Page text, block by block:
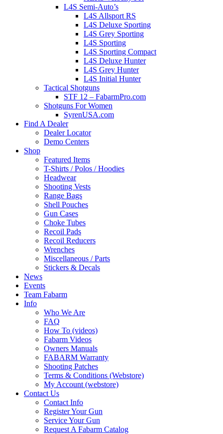
L4S Semi-Auto’s
L4S Allsport RS
L4S Deluxe Sporting
L4S Grey Sporting
L4S Sporting
L4S Sporting Compact
L4S Deluxe Hunter
L4S Grey Hunter
L4S Initial Hunter
Tactical Shotguns
STF 12 – FabarmPro.com
Shotguns For Women
SyrenUSA.com
Find A Dealer
Dealer Locator
Demo Centers
Shop
Featured Items
T-Shirts / Polos / Hoodies
Headwear
Shooting Vests
Range Bags
Shell Pouches
Gun Cases
Choke Tubes
Recoil Pads
Recoil Reducers
Wrenches
Miscellaneous / Parts
Stickers & Decals
News
Events
Team Fabarm
Info
Who We Are
FAQ
How To (videos)
Fabarm Videos
Owners Manuals
FABARM Warranty
Shooting Patches
Terms & Conditions (Webstore)
My Account (webstore)
Contact Us
Contact Info
Register Your Gun
Service Your Gun
Request A Fabarm Catalog